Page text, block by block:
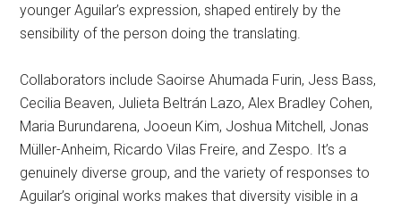
younger Aguilar’s expression, shaped entirely by the
sensibility of the person doing the translating.
Collaborators include Saoirse Ahumada Furin, Jess Bass,
Cecilia Beaven, Julieta Beltrán Lazo, Alex Bradley Cohen,
Maria Burundarena, Jooeun Kim, Joshua Mitchell, Jonas
Müller-Anheim, Ricardo Vilas Freire, and Zespo. It’s a
genuinely diverse group, and the variety of responses to
Aguilar’s original works makes that diversity visible in a